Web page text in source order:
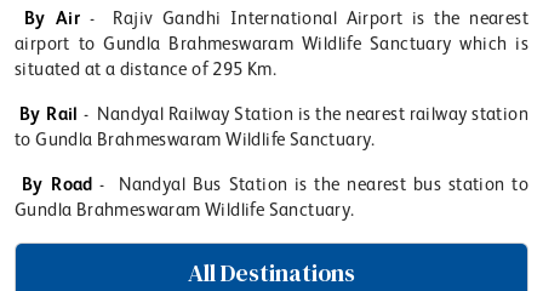
By Air - Rajiv Gandhi International Airport is the nearest
airport to Gundla Brahmeswaram Wildlife Sanctuary which is
situated at a distance of 295 Km.
By Rail - Nandyal Railway Station is the nearest railway station
to Gundla Brahmeswaram Wildlife Sanctuary.
By Road - Nandyal Bus Station is the nearest bus station to
Gundla Brahmeswaram Wildlife Sanctuary.
All Destinations